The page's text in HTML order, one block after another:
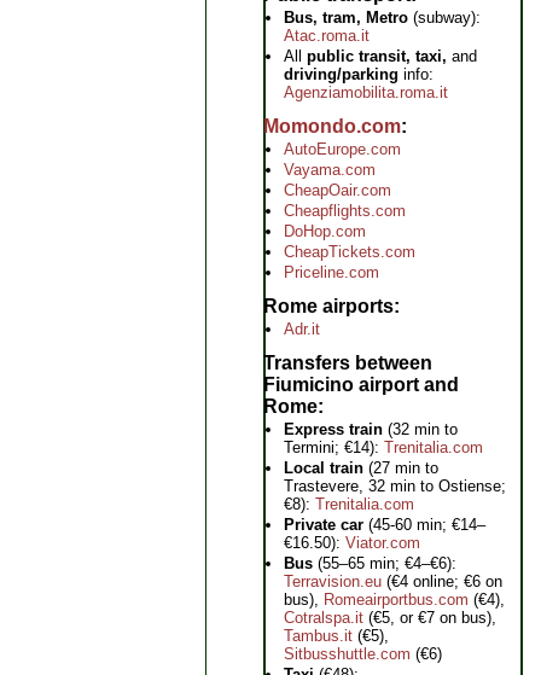
Bus, tram, Metro (subway):
Atac.roma.it
All public transit, taxi, and
driving/parking info:
Agenziamobilita.roma.it
Momondo.com
AutoEurope.com
Vayama.com
CheapOair.com
Cheapflights.com
DoHop.com
CheapTickets.com
Priceline.com
Rome airports
Adr.it
Transfers between
Fiumicino airport and
Rome
Express train (32 min to
Termini; €14): Trenitalia.com
Local train (27 min to
Trastevere, 32 min to Ostiense;
€8): Trenitalia.com
Private car (45-60 min; €14–
€16.50): Viator.com
Bus (55–65 min; €4–€6):
Terravision.eu (€4 online; €6 on
bus), Romeairportbus.com (€4),
Cotralspa.it (€5, or €7 on bus),
Tambus.it (€5),
Sitbusshuttle.com (€6)